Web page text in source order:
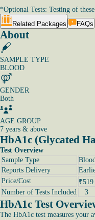
*Optional Tests: Testing of
Related Packages
FAQs
About
SAMPLE TYPE
BLOOD
GENDER
Both
AGE GROUP
7 years & above
HbA1c (Glycated
Test Overview
Sample Type
Reports Delivery
Price/Cost
₹519
Number of Tests Included
3
HbA1c Test
The HbA1c test measures your